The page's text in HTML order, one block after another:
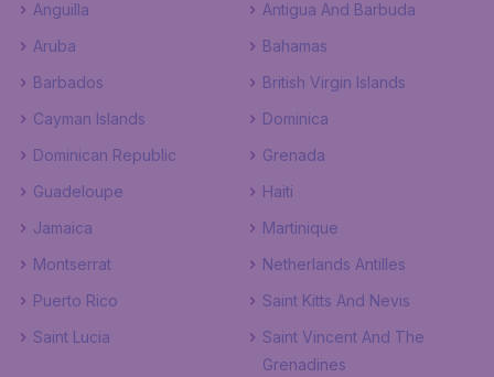
Anguilla
Antigua And Barbuda
Aruba
Bahamas
Barbados
British Virgin Islands
Cayman Islands
Dominica
Dominican Republic
Grenada
Guadeloupe
Haiti
Jamaica
Martinique
Montserrat
Netherlands Antilles
Puerto Rico
Saint Kitts And Nevis
Saint Lucia
Saint Vincent And The
Grenadines